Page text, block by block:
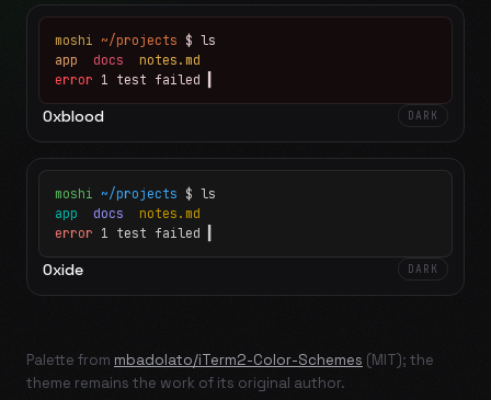
moshi ~/projects $ ls
app docs notes.md
error 1 test failed
Oxblood DARK
moshi ~/projects $ ls
app docs notes.md
error 1 test failed
Oxide DARK
Palette from mbadolato/iTerm2-Color-Schemes (MIT); the
theme remains the work of its original author.